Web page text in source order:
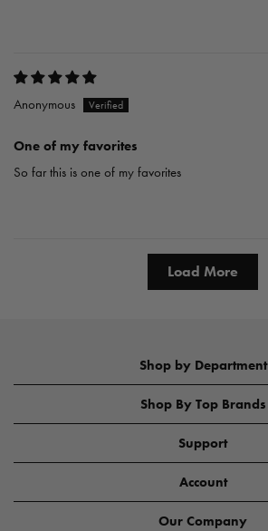
Anonymous
One of my favorites
So far this is one of my favorites
Load More
Shop by Department
Shop By Top Brands
Support
Account
Our Company